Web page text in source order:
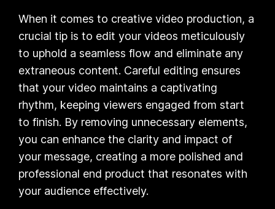
When it comes to creative video production, a
crucial tip is to edit your videos meticulously
to uphold a seamless flow and eliminate any
extraneous content. Careful editing ensures
that your video maintains a captivating
rhythm, keeping viewers engaged from start
to finish. By removing unnecessary elements,
you can enhance the clarity and impact of
your message, creating a more polished and
professional end product that resonates with
your audience effectively.